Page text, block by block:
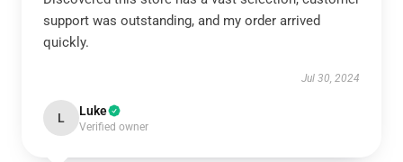
support was outstanding, and my order arrived
quickly.
Jul 30, 2024
L Luke
Verified owner